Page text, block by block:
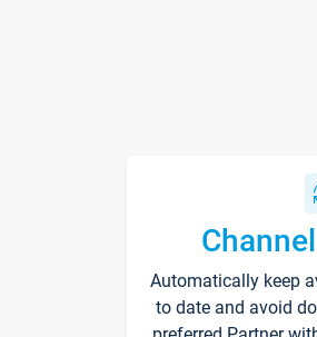
Automatically keep
to date and avoid